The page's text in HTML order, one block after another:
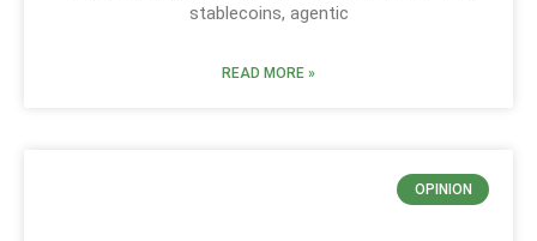
stablecoins, agentic
READ MORE »
OPINION